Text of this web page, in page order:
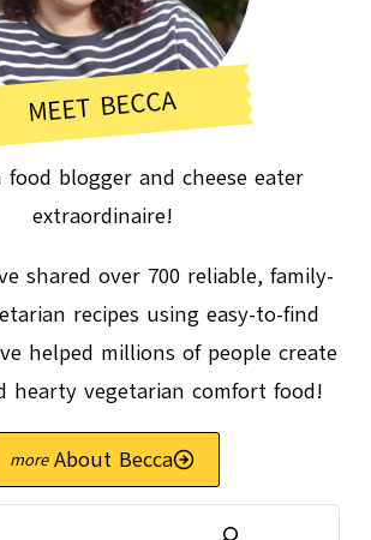
MEET BECCA
food blogger and cheese eater
extraordinaire!
shared over 700 reliable, family-
recipes using easy-to-find
helped millions of people create
hearty vegetarian comfort food!
About Becca